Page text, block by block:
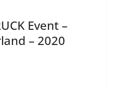
Event –
– 2020